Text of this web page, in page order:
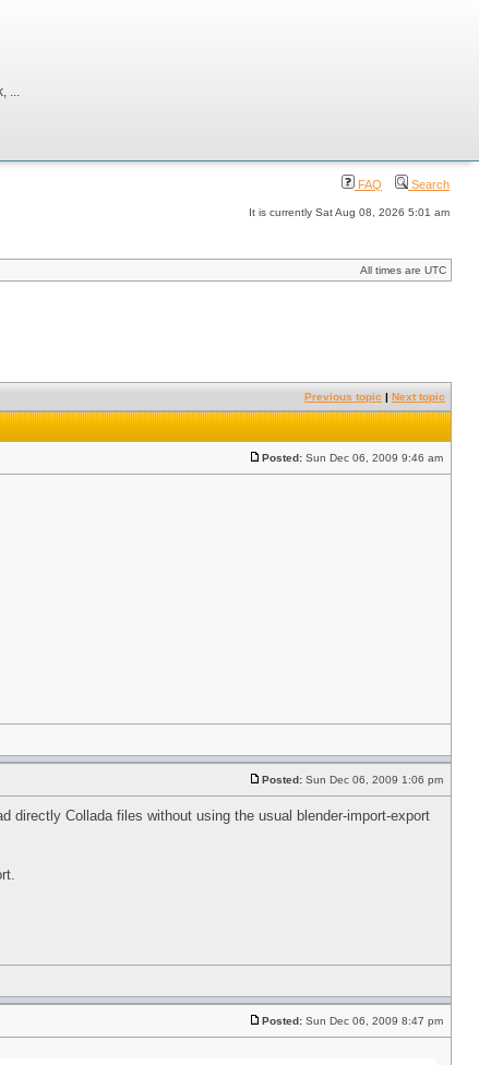
...
FAQ Search
It is currently Sat Aug 08, 2026 5:01 am
All times are UTC
Previous topic | Next topic
Posted: Sun Dec 06, 2009 9:46 am
Posted: Sun Dec 06, 2009 1:06 pm
directly Collada files without using the usual blender-import-export
Posted: Sun Dec 06, 2009 8:47 pm